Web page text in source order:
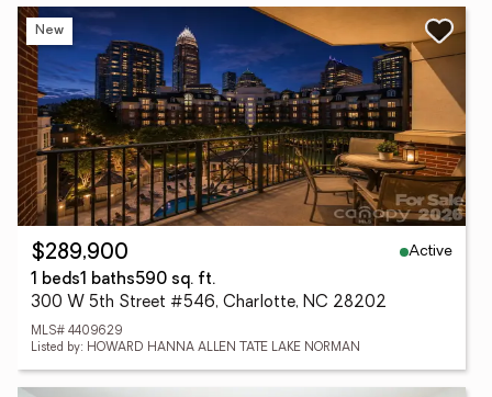
New
$289,900
Active
1 beds1 baths590 sq. ft.
300 W 5th Street #546, Charlotte, NC 28202
MLS# 4409629
Listed by: HOWARD HANNA ALLEN TATE LAKE NORMAN